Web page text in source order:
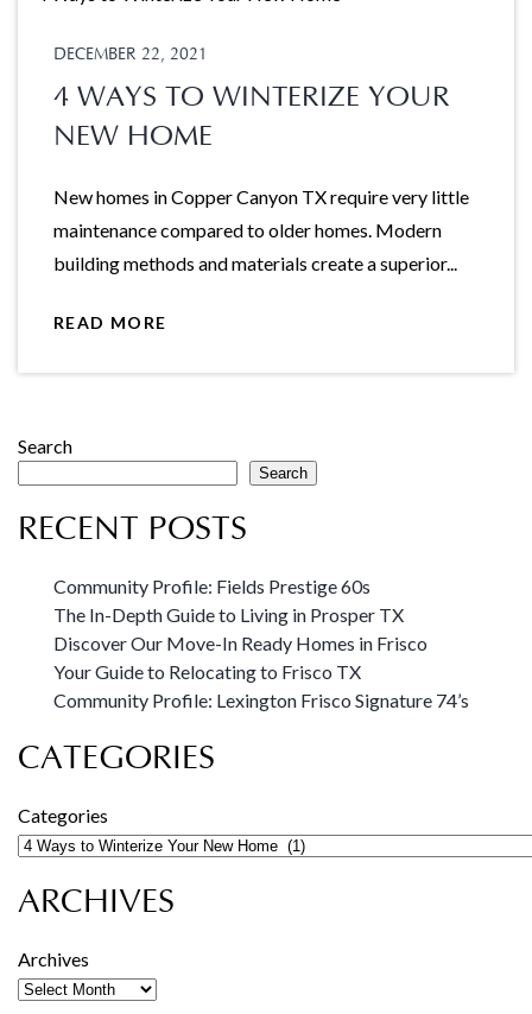
DECEMBER 22, 2021
4 WAYS TO WINTERIZE YOUR
NEW HOME
New homes in Copper Canyon TX require very little
maintenance compared to older homes. Modern
building methods and materials create a superior...
READ MORE
Search
Search
RECENT POSTS
Community Profile: Fields Prestige 60s
The In-Depth Guide to Living in Prosper TX
Discover Our Move-In Ready Homes in Frisco
Your Guide to Relocating to Frisco TX
Community Profile: Lexington Frisco Signature 74’s
CATEGORIES
Categories
ARCHIVES
Archives